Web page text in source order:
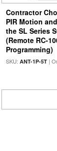
Contractor
PIR Motion
the SL Series
(Remote RC-
Programming)
SKU: ANT-1P-5T|